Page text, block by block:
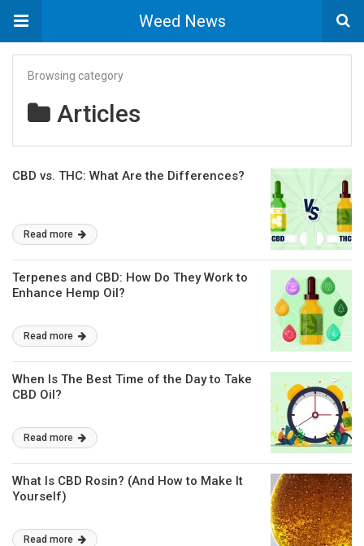
Weed News
Browsing category
Articles
CBD vs. THC: What Are the Differences?
Read more
Terpenes and CBD: How Do They Work to
Enhance Hemp Oil?
Read more
When Is The Best Time of the Day to Take
CBD Oil?
Read more
What Is CBD Rosin? (And How to Make It
Yourself)
Read more